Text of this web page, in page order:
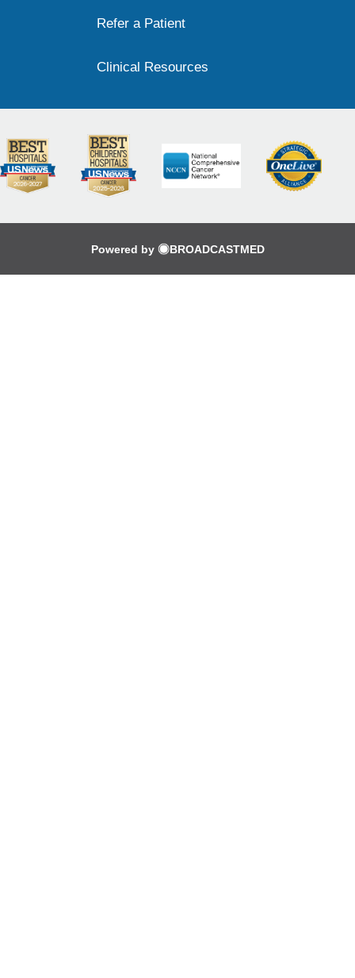
Refer a Patient
Clinical Resources
Powered by BROADCASTMED